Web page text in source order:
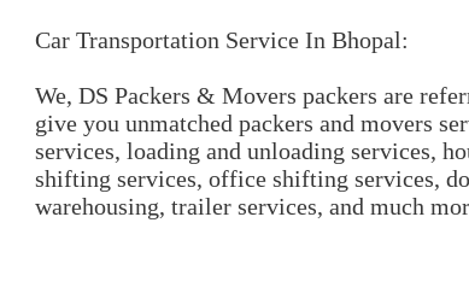
Car Transportation Service In Bhopal:
We, DS Packers & Movers packers are
give you unmatched packers and movers
services, loading and unloading services,
shifting services, office shifting services,
warehousing, trailer services, and much